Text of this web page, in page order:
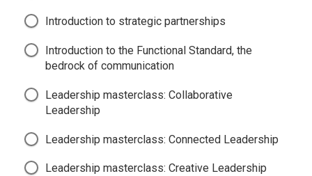
Introduction to strategic partnerships
Introduction to the Functional Standard, the
bedrock of communication
Leadership masterclass: Collaborative
Leadership
Leadership masterclass: Connected Leadership
Leadership masterclass: Creative Leadership